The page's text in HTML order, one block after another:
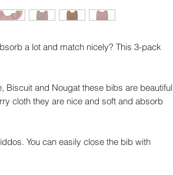
a lot and match nicely? This 3-pack
Biscuit and Nougat these bibs are beautiful
cloth they are nice and soft and absorb
You can easily close the bib with